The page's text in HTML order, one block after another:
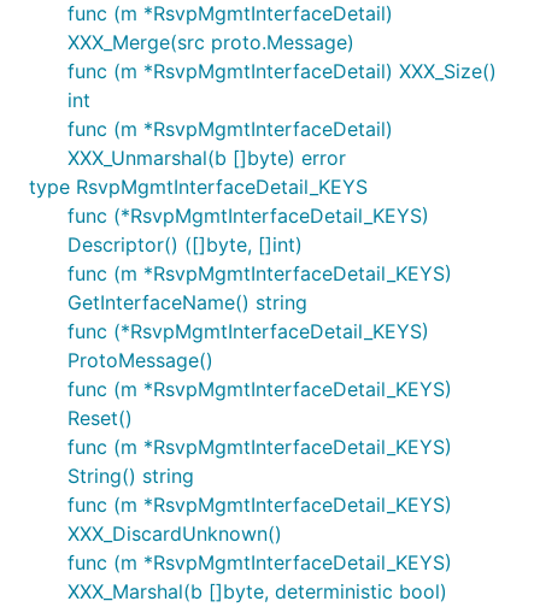
func (m *RsvpMgmtInterfaceDetail)
XXX_Merge(src proto.Message)
func (m *RsvpMgmtInterfaceDetail) XXX_Size()
int
func (m *RsvpMgmtInterfaceDetail)
XXX_Unmarshal(b []byte) error
type RsvpMgmtInterfaceDetail_KEYS
func (*RsvpMgmtInterfaceDetail_KEYS)
Descriptor() ([]byte, []int)
func (m *RsvpMgmtInterfaceDetail_KEYS)
GetInterfaceName() string
func (*RsvpMgmtInterfaceDetail_KEYS)
ProtoMessage()
func (m *RsvpMgmtInterfaceDetail_KEYS)
Reset()
func (m *RsvpMgmtInterfaceDetail_KEYS)
String() string
func (m *RsvpMgmtInterfaceDetail_KEYS)
XXX_DiscardUnknown()
func (m *RsvpMgmtInterfaceDetail_KEYS)
XXX_Marshal(b []byte, deterministic bool)